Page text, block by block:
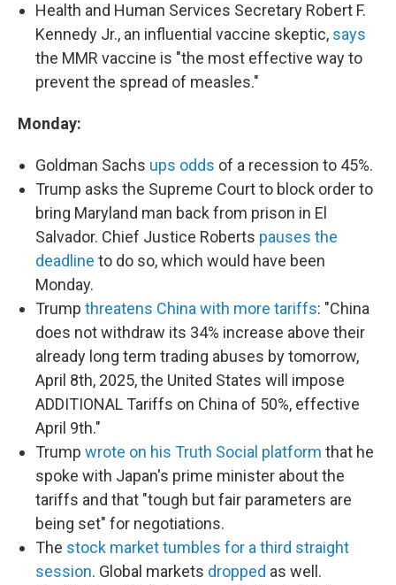
Health and Human Services Secretary Robert F.
Kennedy Jr., an influential vaccine skeptic, says
the MMR vaccine is "the most effective way to
prevent the spread of measles."
Monday:
Goldman Sachs ups odds of a recession to 45%.
Trump asks the Supreme Court to block order to
bring Maryland man back from prison in El
Salvador. Chief Justice Roberts pauses the
deadline to do so, which would have been
Monday.
Trump threatens China with more tariffs: "China
does not withdraw its 34% increase above their
already long term trading abuses by tomorrow,
April 8th, 2025, the United States will impose
ADDITIONAL Tariffs on China of 50%, effective
April 9th."
Trump wrote on his Truth Social platform that he
spoke with Japan's prime minister about the
tariffs and that "tough but fair parameters are
being set" for negotiations.
The stock market tumbles for a third straight
session. Global markets dropped as well.